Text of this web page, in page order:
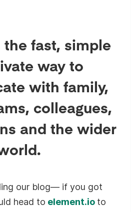
the fast, simple
way to
with family,
colleagues,
and the wider
our blog— if you got
head to element.io to